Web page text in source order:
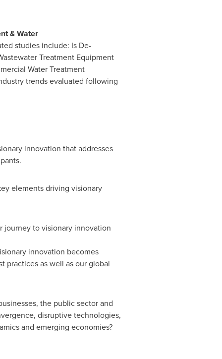
& Water
studies include: Is De-
Treatment Equipment
Water Treatment
trends evaluated following
innovation that addresses
elements driving visionary
to visionary innovation
innovation becomes
practices as well as our global
the public sector and
disruptive technologies,
and emerging economies?